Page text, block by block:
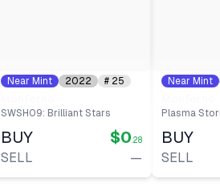
Near Mint 2022 # 25
SWSH09: Brilliant Stars
BUY $0.28
SELL —
Near Mint
Plasma
BUY
SELL